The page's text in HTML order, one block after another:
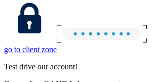
go to client zone
Test drive our account!